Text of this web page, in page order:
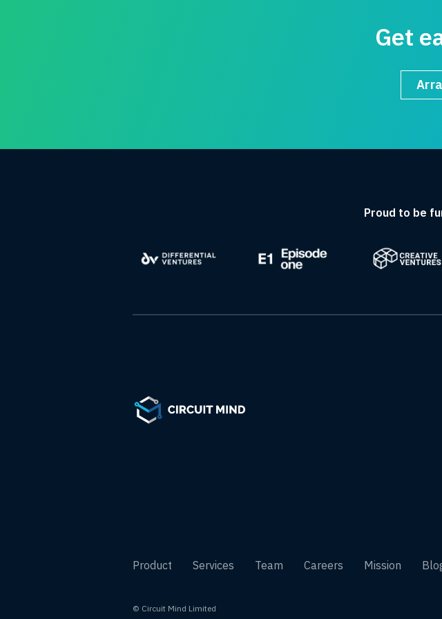
Get
Proud to be
Product Services Team Careers Mission
© Circuit Mind Limited